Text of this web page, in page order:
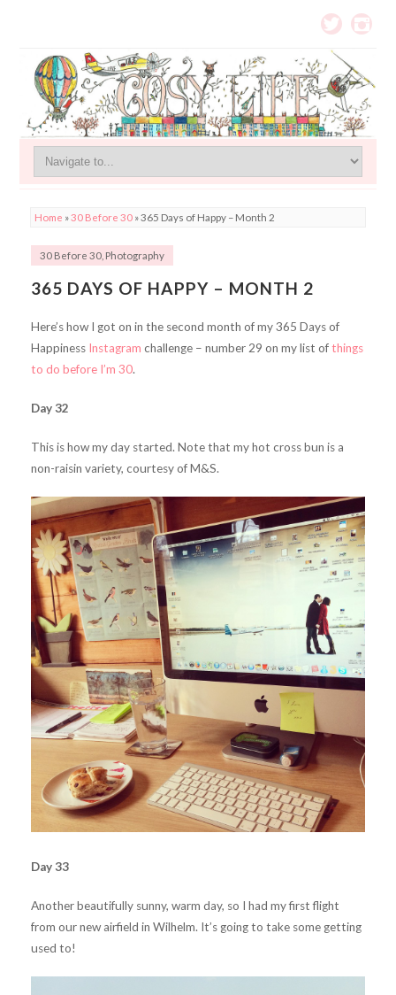
Home »30 Before 30»365 Days of Happy – Month 2
30 Before 30, Photography
365 DAYS OF HAPPY – MONTH 2
Here’s how I got on in the second month of my 365 Days of
Happiness Instagram challenge – number 29 on my list ofthings
to do before I’m 30.
Day 32
This is how my day started. Note that my hot cross bun is a
non-raisin variety, courtesy of M&S.
Day 33
Another beautifully sunny, warm day, so I had my first flight
from our new airfield in Wilhelm. It’s going to take some getting
used to!